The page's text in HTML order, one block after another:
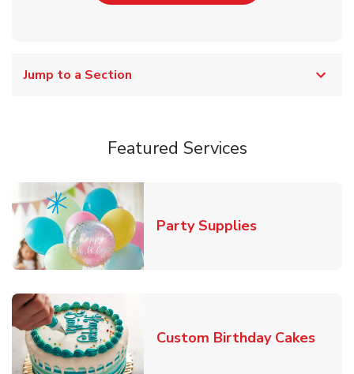
Jump to a Section
Featured Services
Party SuppliesLink Opens in
Custom Birthday CakesLink